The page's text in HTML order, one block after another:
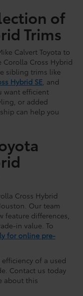
of
Trims
Calvert Toyota to
Cross Hybrid
sibling trims like
Hybrid SE, and
want efficient
or added
can help you
Cross Hybrid
Our team
feature differences,
in value. To
for online pre-
of a used
Contact us today
about this